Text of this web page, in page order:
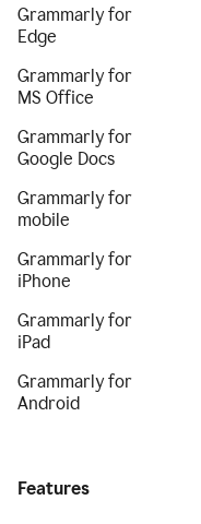
Grammarly for
Edge
Grammarly for
MS Office
Grammarly for
Google Docs
Grammarly for
mobile
Grammarly for
iPhone
Grammarly for
iPad
Grammarly for
Android
Features